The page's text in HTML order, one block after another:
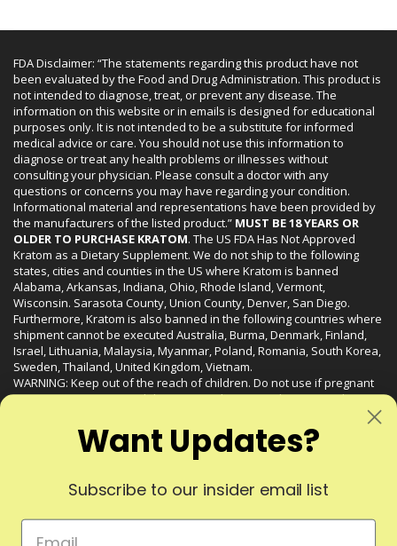
FDA Disclaimer: “The statements regarding this product have not
been evaluated by the Food and Drug Administration. This product is
not intended to diagnose, treat, or prevent any disease. The
information on this website or in emails is designed for educational
purposes only. It is not intended to be a substitute for informed
medical advice or care. You should not use this information to
diagnose or treat any health problems or illnesses without
consulting your physician. Please consult a doctor with any
questions or concerns you may have regarding your condition.
Informational material and representations have been provided by
the manufacturers of the listed product.” MUST BE 18 YEARS OR
OLDER TO PURCHASE KRATOM. The US FDA Has Not Approved
Kratom as a Dietary Supplement. We do not ship to the following
states, cities and counties in the US where Kratom is banned
Alabama, Arkansas, Indiana, Ohio, Rhode Island, Vermont,
Wisconsin. Sarasota County, Union County, Denver, San Diego.
Furthermore, Kratom is also banned in the following countries where
shipment cannot be executed Australia, Burma, Denmark, Finland,
Israel, Lithuania, Malaysia, Myanmar, Poland, Romania, South Korea,
Sweden, Thailand, United Kingdom, Vietnam.
WARNING: Keep out of the reach of children. Do not use if pregnant
or nursing. Do not use while operating heavy machinery. Product
may interact with other medications or substances. This product may
be harmful to your health. Please consult your physician or qualified
healthcare professional prior to use. This product may be habit-
© 2024 Liquid Kratom. All Rights Reserved.
Want Updates?
Subscribe to our insider email list